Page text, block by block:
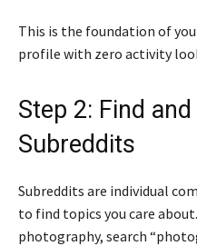
This is the foundation of
profile with zero activity
Step 2: Find
Subreddits
Subreddits are individual
to find topics you care
photography, search